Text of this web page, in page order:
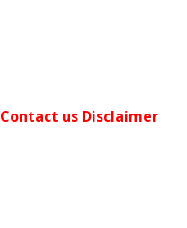
Contact us Disclaimer